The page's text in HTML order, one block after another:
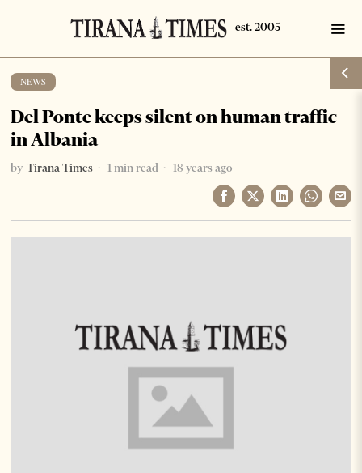
NEWS
Del Ponte keeps silent on human traffic
in Albania
by Tirana Times 1 min read 18 years ago